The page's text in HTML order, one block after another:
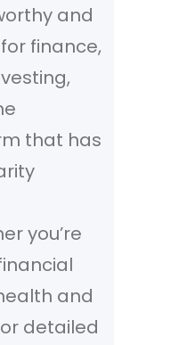
and
finance,
that has
you’re
and
detailed